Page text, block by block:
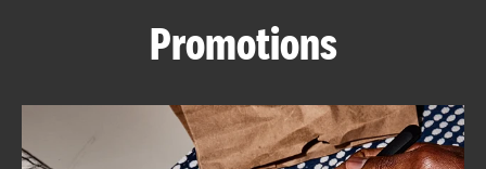
ABOUT
Promotions